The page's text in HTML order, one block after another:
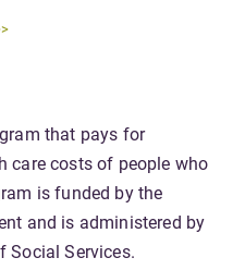
that pays for
care costs of people who
is funded by the
and is administered by
Social Services.